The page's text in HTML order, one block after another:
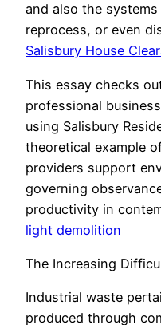
and also the
reprocess, or even
Salisbury House
This essay checks
professional
using Salisbury
theoretical example
providers support
governing
productivity in
light demolition
The Increasing
Industrial waste
produced through